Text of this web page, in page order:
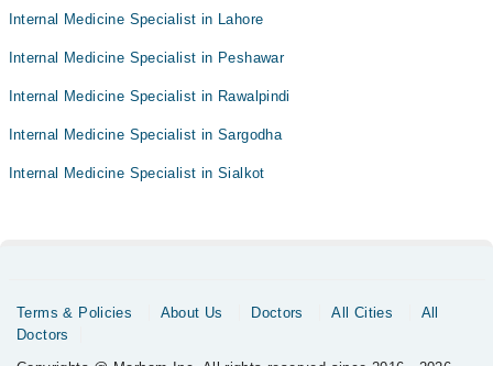
Internal Medicine Specialist in Lahore
Internal Medicine Specialist in Peshawar
Internal Medicine Specialist in Rawalpindi
Internal Medicine Specialist in Sargodha
Internal Medicine Specialist in Sialkot
Terms & Policies About Us Doctors All Cities
All
Doctors